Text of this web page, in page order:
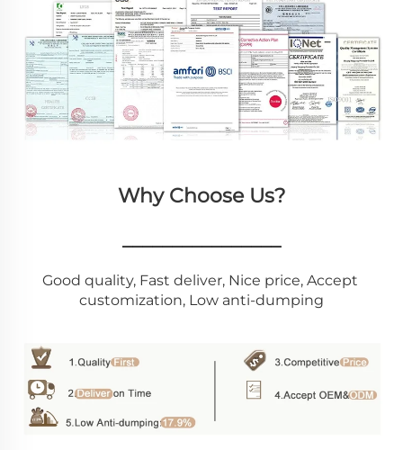
Why Choose Us?
________________
Good quality, Fast deliver, Nice price, Accept
customization, Low anti-dumping